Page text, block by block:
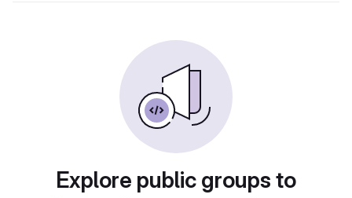
Explore public groups to